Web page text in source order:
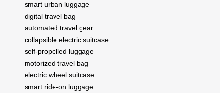
smart urban luggage
digital travel bag
automated travel gear
collapsible electric suitcase
self-propelled luggage
motorized travel bag
electric wheel suitcase
smart ride-on luggage